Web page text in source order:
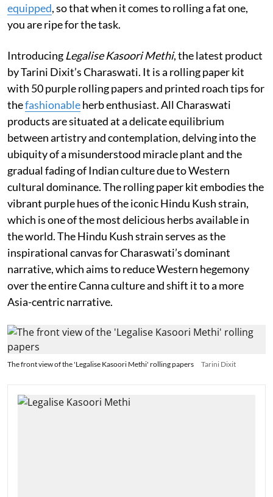
equipped, so that when it comes to rolling a fat one,
you are ripe for the task.
Introducing Legalise Kasoori Methi, the latest product
by Tarini Dixit’s Charaswati. It is a rolling paper kit
with 50 purple rolling papers and printed roach tips for
thefashionableherb enthusiast. All Charaswati
products are situated at a delicate equilibrium
between artistry and contemplation, delving into the
ubiquity of a misunderstood miracle plant and the
gradual fading of Indian culture due to Western
cultural dominance. The rolling paper kit embodies the
vibrant purple hues of the iconic Hindu Kush strain,
which is one of the most delicious herbs available in
the world. The Hindu Kush strain serves as the
inspirational canvas for Charaswati’s dominant
narrative, which aims to reduce Western hegemony
over the entire Canna culture and shift it to a more
Asia-centric narrative.
The front view of the 'Legalise Kasoori Methi' rolling papers Tarini Dixit